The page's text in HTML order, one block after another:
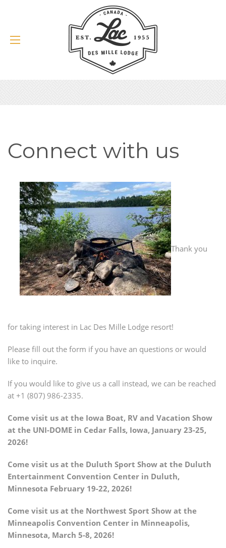
Connect with us
Thank you
for taking interest in Lac Des Mille Lodge resort!
Please fill out the form if you have an questions or would
like to inquire.
If you would like to give us a call instead, we can be reached
at +1 (807) 986-2335.
Come visit us at the Iowa Boat, RV and Vacation Show
at the UNI-DOME in Cedar Falls, Iowa, January 23-25,
2026!
Come visit us at the Duluth Sport Show at the Duluth
Entertainment Convention Center in Duluth,
Minnesota February 19-22, 2026!
Come visit us at the Northwest Sport Show at the
Minneapolis Convention Center in Minneapolis,
Minnesota, March 5-8, 2026!